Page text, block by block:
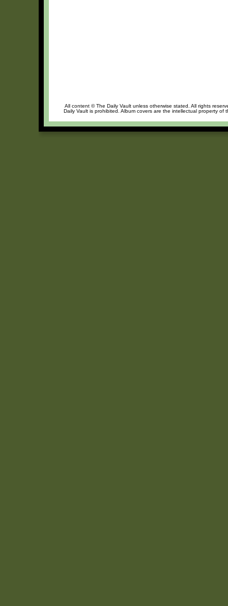
All content © The Daily Vault unless otherwise stated. All rights
Daily Vault is prohibited. Album covers are the intellectual property